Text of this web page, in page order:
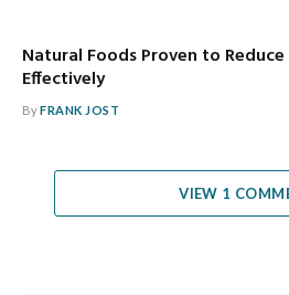
Natural Foods Proven to
Effectively
ByFRANK JOST
VIEW 1